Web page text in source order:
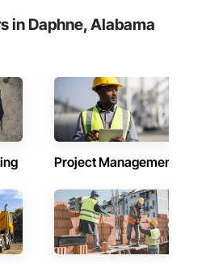
in Daphne, Alabama
Project Management